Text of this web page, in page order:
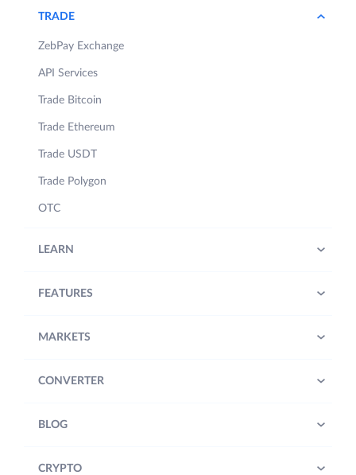
TRADE
ZebPay Exchange
API Services
Trade Bitcoin
Trade Ethereum
Trade USDT
Trade Polygon
OTC
LEARN
FEATURES
MARKETS
CONVERTER
BLOG
CRYPTO